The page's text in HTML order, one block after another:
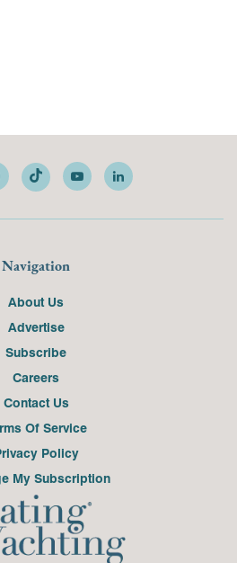
Navigation
About Us
Advertise
Subscribe
Careers
Contact Us
Of Service
Policy
My Subscription